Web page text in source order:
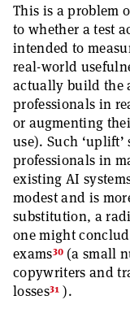
This is a problem
to whether a test
intended to
real-world
actually build the
professionals in
or augmenting
use). Such
professionals in
existing AI
modest and is
substitution, a
one might
exams30 (a small
copywriters and
losses31).